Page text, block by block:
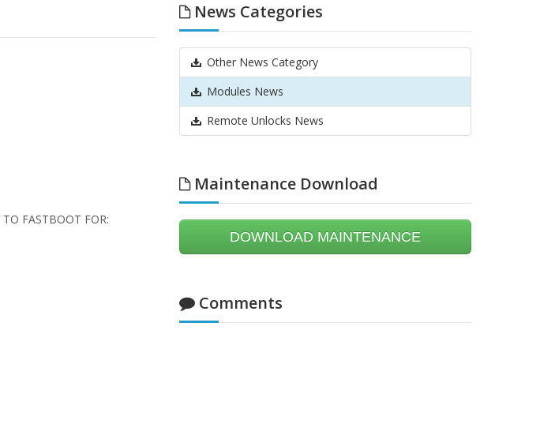
FASTBOOT FOR:
News Categories
Other News Category
Modules News
Remote Unlocks News
Maintenance Download
DOWNLOAD MAINTENANCE
Comments